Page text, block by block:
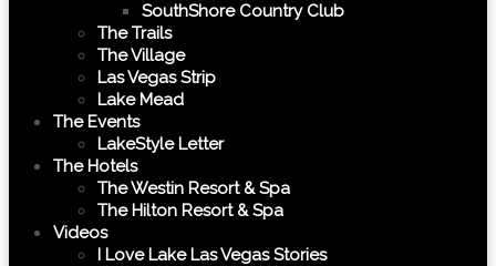
SouthShore Country Club
The Trails
The Village
Las Vegas Strip
Lake Mead
The Events
LakeStyle Letter
The Hotels
The Westin Resort & Spa
The Hilton Resort & Spa
Videos
I Love Lake Las Vegas Stories